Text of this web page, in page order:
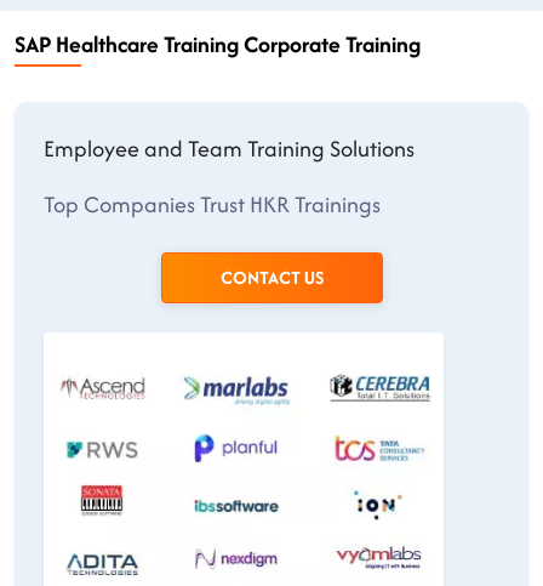
SAP Healthcare Training Corporate Training
Employee and Team Training Solutions
Top Companies Trust HKR Trainings
CONTACT US